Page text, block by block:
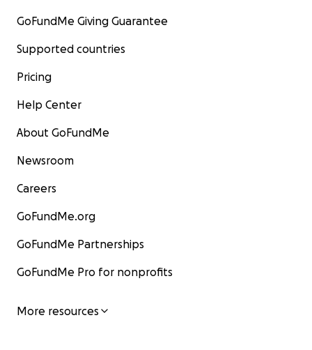
GoFundMe Giving Guarantee
Supported countries
Pricing
Help Center
About GoFundMe
Newsroom
Careers
GoFundMe.org
GoFundMe Partnerships
GoFundMe Pro for nonprofits
More resources